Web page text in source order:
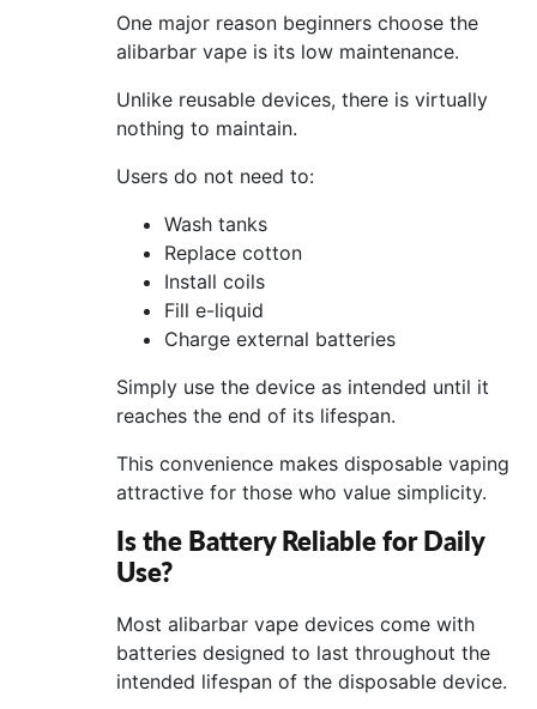
One major reason beginners choose the
alibarbar vape is its low maintenance.
Unlike reusable devices, there is virtually
nothing to maintain.
Users do not need to:
Wash tanks
Replace cotton
Install coils
Fill e-liquid
Charge external batteries
Simply use the device as intended until it
reaches the end of its lifespan.
This convenience makes disposable vaping
attractive for those who value simplicity.
Is the Battery Reliable for Daily
Use?
Most alibarbar vape devices come with
batteries designed to last throughout the
intended lifespan of the disposable device.